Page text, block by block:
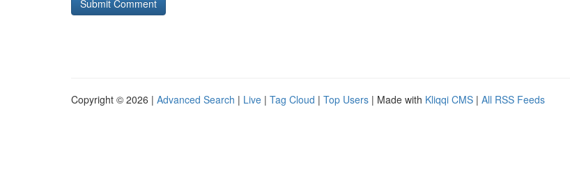
Copyright © 2026 | Advanced Search | Live | Tag Cloud | Top Users | Made with Kliqqi CMS | All RSS Feeds